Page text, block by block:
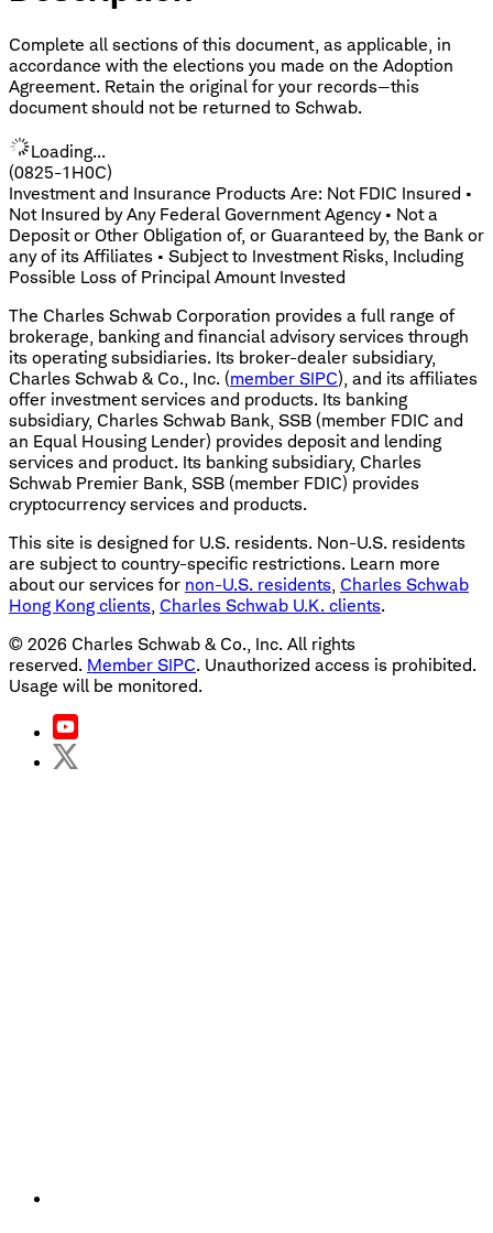
Complete all sections of this document, as applicable, in
accordance with the elections you made on the Adoption
Agreement. Retain the original for your records—this
document should not be returned to Schwab.
Loading...
(0825-1H0C)
Investment and Insurance Products Are: Not FDIC Insured •
Not Insured by Any Federal Government Agency • Not a
Deposit or Other Obligation of, or Guaranteed by, the Bank or
any of its Affiliates • Subject to Investment Risks, Including
Possible Loss of Principal Amount Invested
The Charles Schwab Corporation provides a full range of
brokerage, banking and financial advisory services through
its operating subsidiaries. Its broker-dealer subsidiary,
Charles Schwab & Co., Inc. (member SIPC), and its affiliates
offer investment services and products. Its banking
subsidiary, Charles Schwab Bank, SSB (member FDIC and
an Equal Housing Lender) provides deposit and lending
services and product. Its banking subsidiary, Charles
Schwab Premier Bank, SSB (member FDIC) provides
cryptocurrency services and products.
This site is designed for U.S. residents. Non-U.S. residents
are subject to country-specific restrictions. Learn more
about our services for non-U.S. residents, Charles Schwab
Hong Kong clients, Charles Schwab U.K. clients.
© 2026 Charles Schwab & Co., Inc. All rights
reserved. Member SIPC. Unauthorized access is prohibited.
Usage will be monitored.